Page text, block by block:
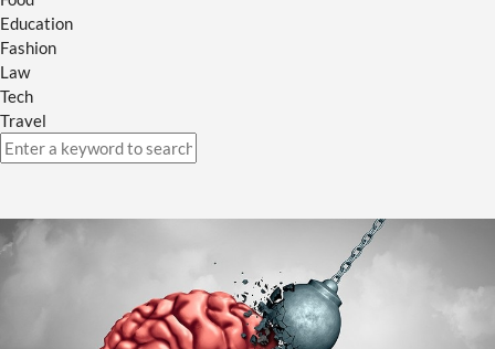
Education
Fashion
Law
Tech
Travel